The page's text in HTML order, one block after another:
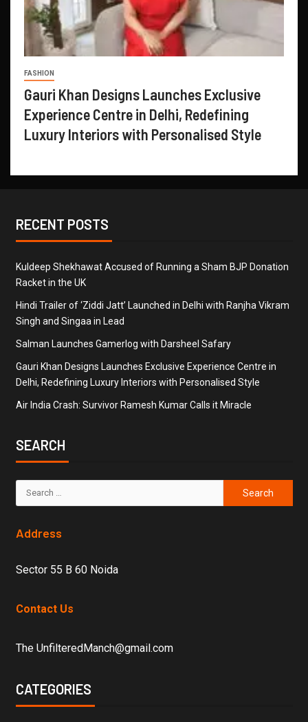
FASHION
Gauri Khan Designs Launches Exclusive
Experience Centre in Delhi, Redefining
Luxury Interiors with Personalised Style
RECENT POSTS
Kuldeep Shekhawat Accused of Running a Sham BJP Donation
Racket in the UK
Hindi Trailer of ‘Ziddi Jatt’ Launched in Delhi with Ranjha Vikram
Singh and Singaa in Lead
Salman Launches Gamerlog with Darsheel Safary
Gauri Khan Designs Launches Exclusive Experience Centre in
Delhi, Redefining Luxury Interiors with Personalised Style
Air India Crash: Survivor Ramesh Kumar Calls it Miracle
SEARCH
Address
Sector 55 B 60 Noida
Contact Us
The UnfilteredManch@gmail.com
CATEGORIES